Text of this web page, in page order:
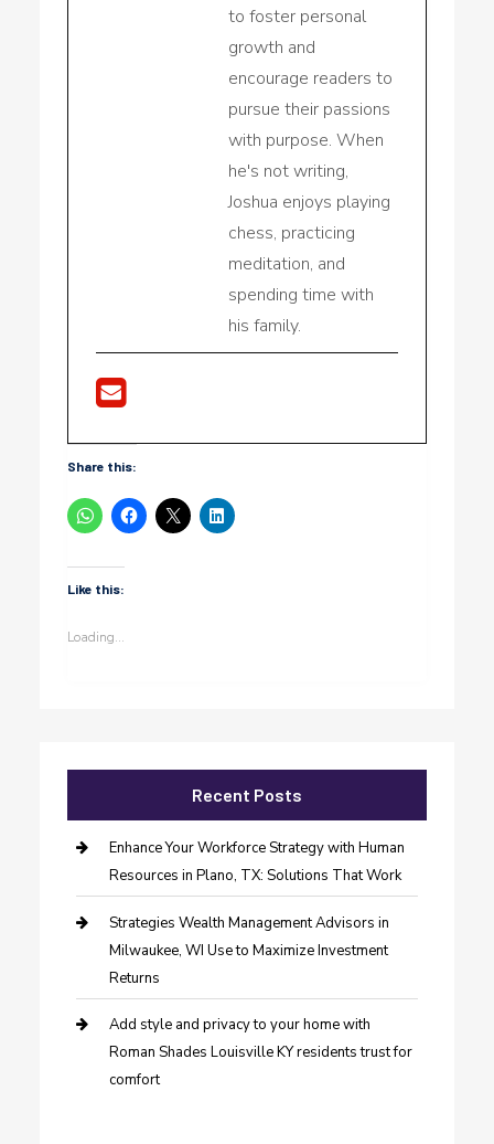
to foster personal
growth and
encourage readers to
pursue their passions
with purpose. When
he's not writing,
Joshua enjoys playing
chess, practicing
meditation, and
spending time with
his family.
Share this:
Like this:
Loading...
Recent Posts
Enhance Your Workforce Strategy with Human
Resources in Plano, TX: Solutions That Work
Strategies Wealth Management Advisors in
Milwaukee, WI Use to Maximize Investment
Returns
Add style and privacy to your home with
Roman Shades Louisville KY residents trust for
comfort